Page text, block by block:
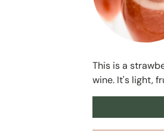
This is a
wine. It's light,